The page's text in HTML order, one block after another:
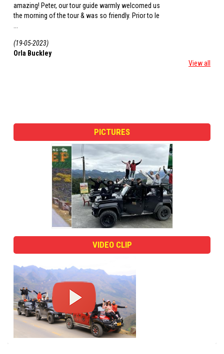
driver and had a great time. The home stays we
stayed in were so lovely, the views were
(01-06-2022)
Eva McGee
View all
PICTURES
VIDEO CLIP